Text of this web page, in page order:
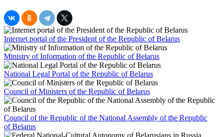
Internet portal of the President of the Republic of Belarus
Ministry of Information of the Republic of Belarus
National Legal Portal of the Republic of Belarus
Council of Ministers of the Republic of Belarus
Council of the Republic of the National Assembly of the Republic
of Belarus